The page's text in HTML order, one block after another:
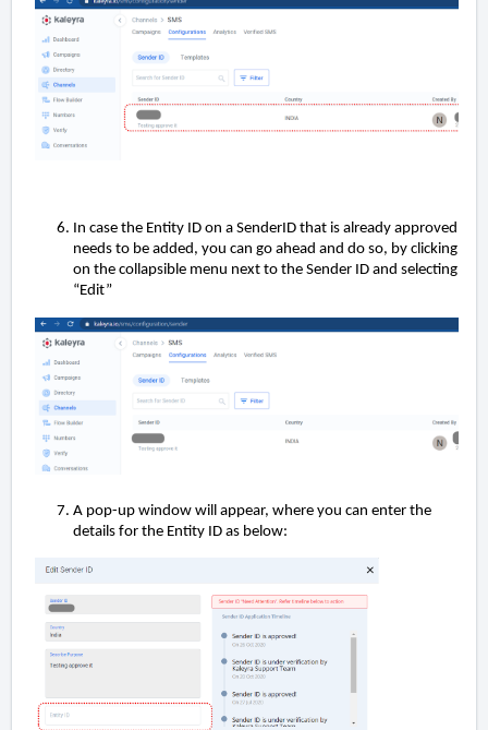
In case the Entity ID on a SenderID that is already approved
needs to be added, you can go ahead and do so, by clicking
on the collapsible menu next to the Sender ID and selecting
“Edit”
A pop-up window will appear, where you can enter the
details for the Entity ID as below: